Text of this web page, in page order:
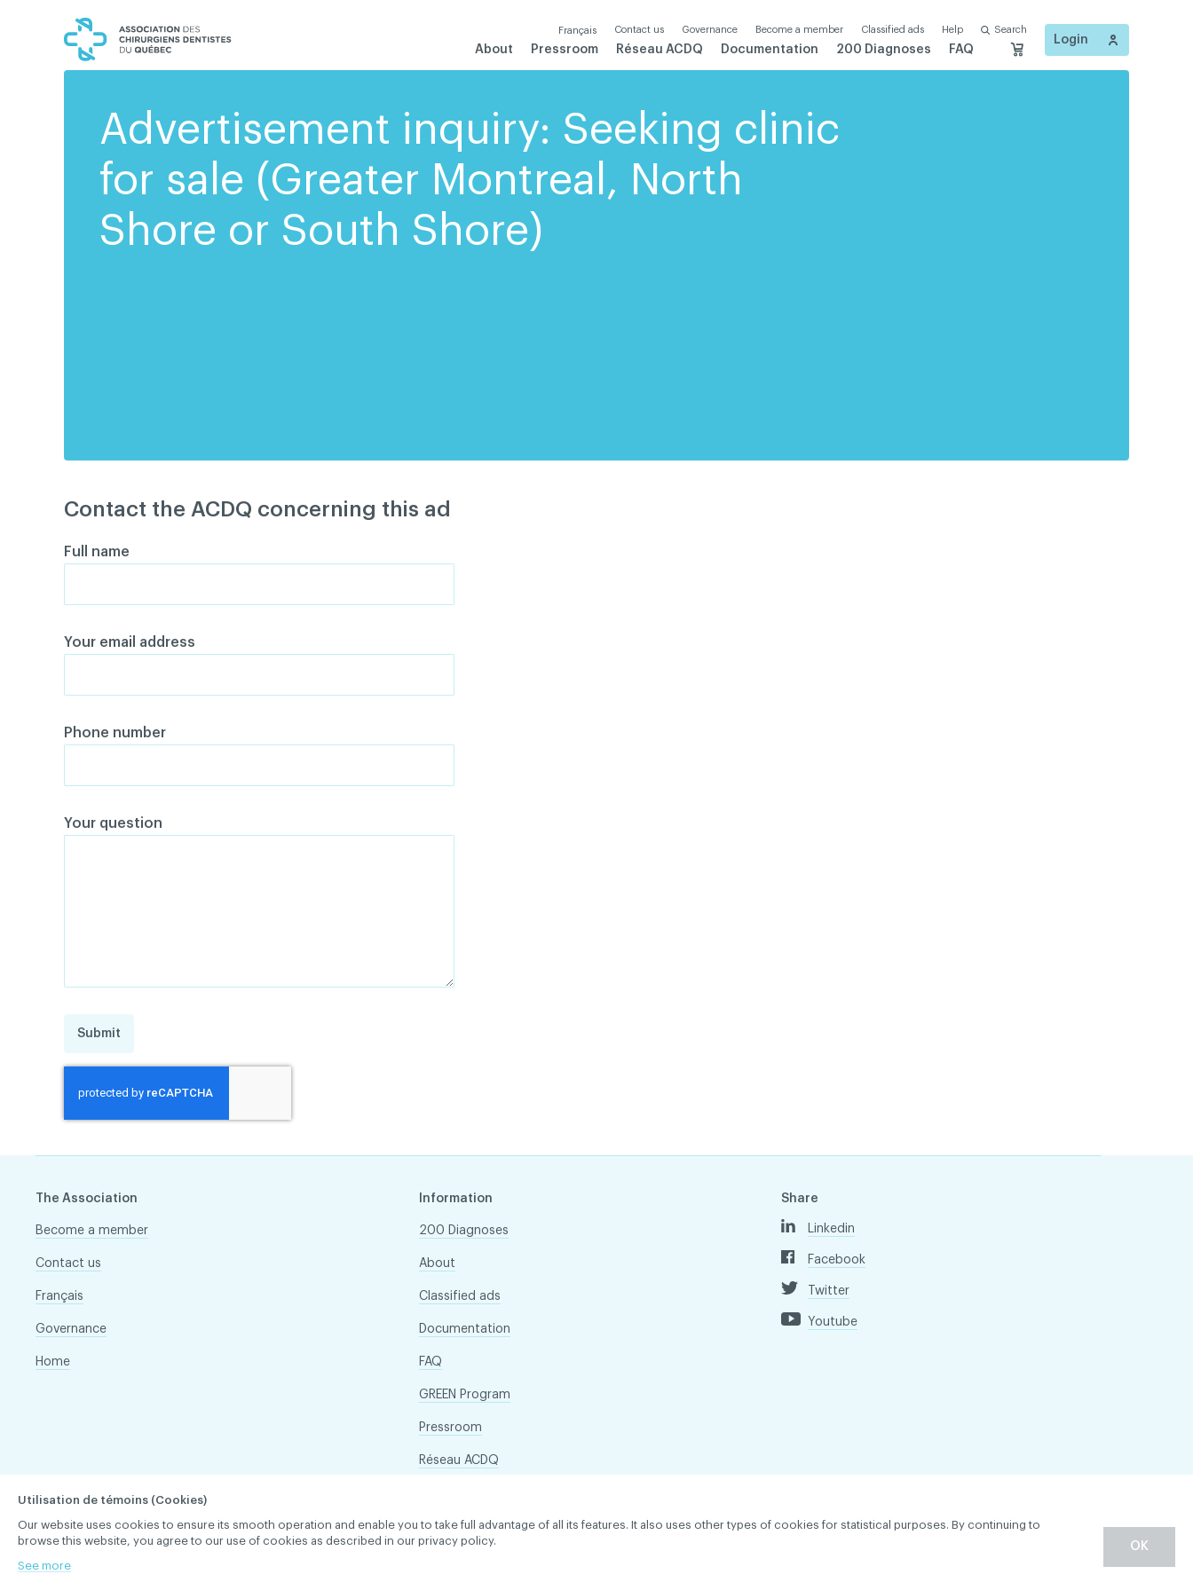
Français Contact us Governance Become a member Classified ads Help Search
About Pressroom Réseau ACDQ Documentation 200 Diagnoses FAQ
Login
Advertisement inquiry: Seeking clinic
for sale (Greater Montreal, North
Shore or South Shore)
Contact the ACDQ concerning this ad
Full name
Your email address
Phone number
Your question
Submit
The Association
Become a member
Contact us
Français
Governance
Home
Information
200 Diagnoses
About
Classified ads
Documentation
FAQ
GREEN Program
Pressroom
Réseau ACDQ
Share
Linkedin
Facebook
Twitter
Youtube
ACDQ © 2026 All rights reserved
Utilisation de témoins (Cookies)
Our website uses cookies to ensure its smooth operation and enable you to take full advantage of all its features. It also uses other types of cookies for statistical purposes. By continuing to
browse this website, you agree to our use of cookies as described in our privacy policy.
See more
OK